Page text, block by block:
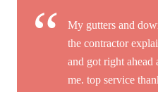
My gutters and
the contractor
and got right
me. top service